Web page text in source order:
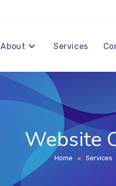
About Services
Website
Home > Services